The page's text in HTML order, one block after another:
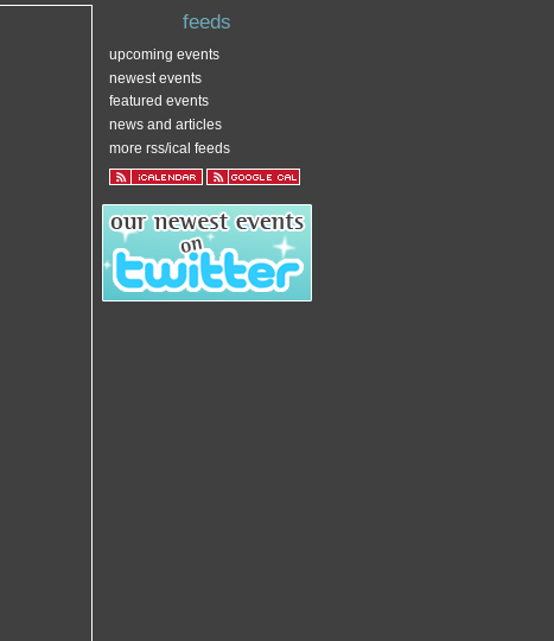
feeds
upcoming events
newest events
featured events
news and articles
more rss/ical feeds